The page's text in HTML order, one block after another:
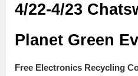
4/22-4/23
Planet Green
Free Electronics Recycling